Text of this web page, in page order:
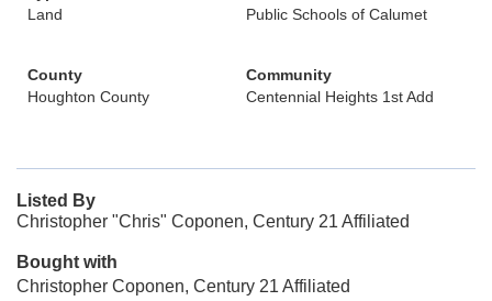
Land
Public Schools of Calumet
County
Houghton County
Community
Centennial Heights 1st Add
Listed By
Christopher "Chris" Coponen, Century 21 Affiliated
Bought with
Christopher Coponen, Century 21 Affiliated